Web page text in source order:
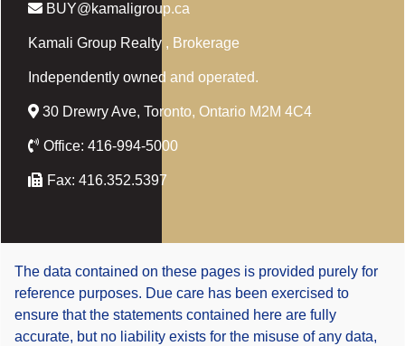
BUY@kamaligroup.ca
Kamali Group Realty , Brokerage
Independently owned and operated.
30 Drewry Ave, Toronto, Ontario M2M 4C4
Office: 416-994-5000
Fax: 416.352.5397
The data contained on these pages is provided purely for
reference purposes. Due care has been exercised to
ensure that the statements contained here are fully
accurate, but no liability exists for the misuse of any data,